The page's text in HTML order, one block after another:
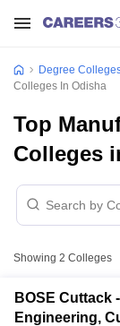
Degree
Colleges In Odisha
Top
Colleges
Showing 2 Colleges
BOSE Cuttack
Engineering,